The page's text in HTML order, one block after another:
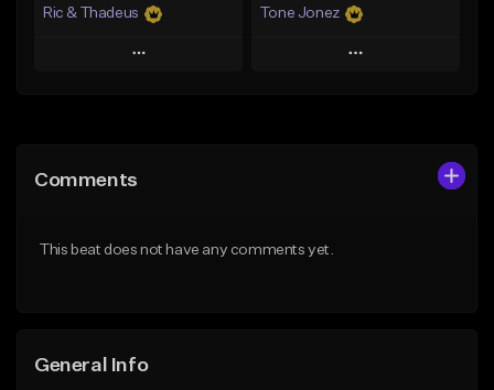
Ric & Thadeus
Play
Like Beat
Tone Jonez
Play
Comments
This beat does not have any comments yet.
General Info